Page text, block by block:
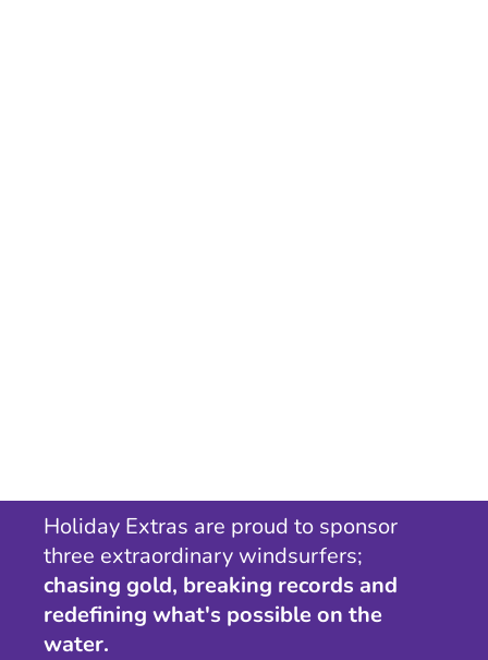
Holiday Extras are proud to sponsor
three extraordinary windsurfers;
chasing gold, breaking records and
redefining what's possible on the
water.